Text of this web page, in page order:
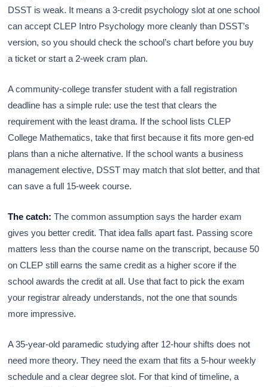
DSST is weak. It means a 3-credit psychology slot at one school
can accept CLEP Intro Psychology more cleanly than DSST’s
version, so you should check the school’s chart before you buy
a ticket or start a 2-week cram plan.
A community-college transfer student with a fall registration
deadline has a simple rule: use the test that clears the
requirement with the least drama. If the school lists CLEP
College Mathematics, take that first because it fits more gen-ed
plans than a niche alternative. If the school wants a business
management elective, DSST may match that slot better, and that
can save a full 15-week course.
The catch: The common assumption says the harder exam
gives you better credit. That idea falls apart fast. Passing score
matters less than the course name on the transcript, because 50
on CLEP still earns the same credit as a higher score if the
school awards the credit at all. Use that fact to pick the exam
your registrar already understands, not the one that sounds
more impressive.
A 35-year-old paramedic studying after 12-hour shifts does not
need more theory. They need the exam that fits a 5-hour weekly
schedule and a clear degree slot. For that kind of timeline, a